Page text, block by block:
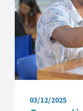
03/12/2025